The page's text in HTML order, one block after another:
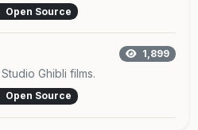
Open Source
1,899
Ghibli films.
Open Source